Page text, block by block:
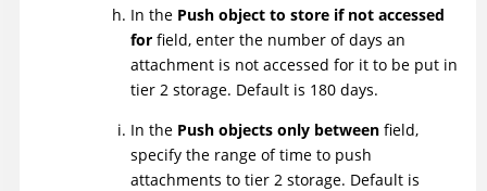
In the Push object to store if not accessed
for field, enter the number of days an
attachment is not accessed for it to be put in
tier 2 storage. Default is 180 days.
In the Push objects only between field,
specify the range of time to push
attachments to tier 2 storage. Default is